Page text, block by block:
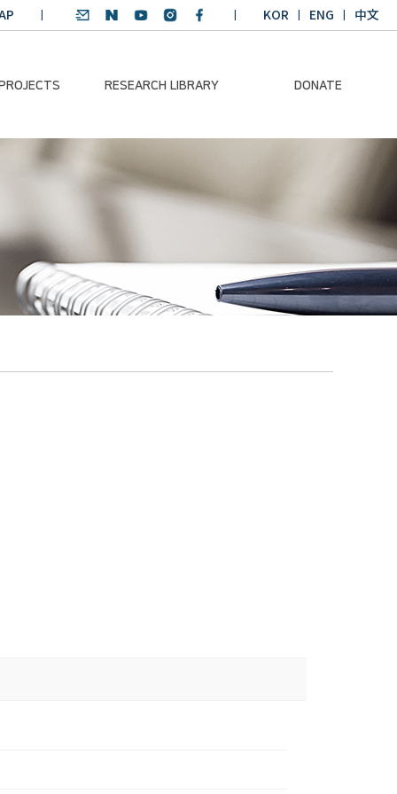
KOR ENG 中文
RESEARCH LIBRARY DONATE
Platform
Pacific
Dialogue
SDGs English
Winning Projects:
Climate Environmental